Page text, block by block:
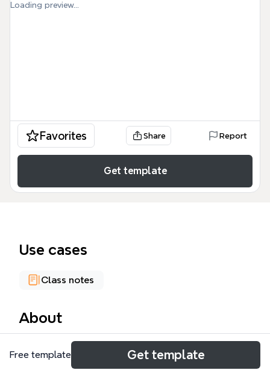
Loading preview...
Favorites Share Report
Get template
Use cases
Class notes
About
The Data Warehouse Workshop mind map template
provides a structured overview of data warehousing
Free template Get template